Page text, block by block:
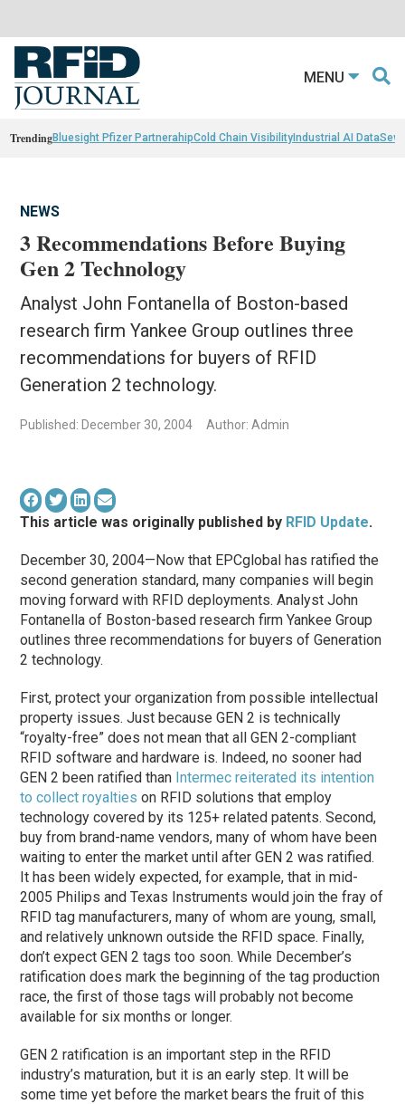
MENU
TrendingBluesight Pfizer PartnerahipCold Chain VisibilityIndustrial AI Data
NEWS
3 Recommendations Before Buying
Gen 2 Technology
Analyst John Fontanella of Boston-based
research firm Yankee Group outlines three
recommendations for buyers of RFID
Generation 2 technology.
Published: December 30, 2004 Author: Admin
This article was originally published by RFID Update.
December 30, 2004—Now that EPCglobal has ratified the
second generation standard, many companies will begin
moving forward with RFID deployments. Analyst John
Fontanella of Boston-based research firm Yankee Group
outlines three recommendations for buyers of Generation
2 technology.
First, protect your organization from possible intellectual
property issues. Just because GEN 2 is technically
“royalty-free” does not mean that all GEN 2-compliant
RFID software and hardware is. Indeed, no sooner had
GEN 2 been ratified than Intermec reiterated its intention
to collect royalties on RFID solutions that employ
technology covered by its 125+ related patents. Second,
buy from brand-name vendors, many of whom have been
waiting to enter the market until after GEN 2 was ratified.
It has been widely expected, for example, that in mid-
2005 Philips and Texas Instruments would join the fray of
RFID tag manufacturers, many of whom are young, small,
and relatively unknown outside the RFID space. Finally,
don’t expect GEN 2 tags too soon. While December’s
ratification does mark the beginning of the tag production
race, the first of those tags will probably not become
available for six months or longer.
GEN 2 ratification is an important step in the RFID
industry’s maturation, but it is an early step. It will be
some time yet before the market bears the fruit of this